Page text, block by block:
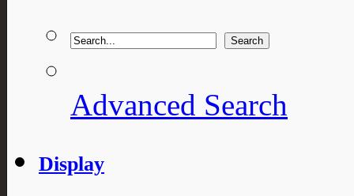
Advanced Search
Display